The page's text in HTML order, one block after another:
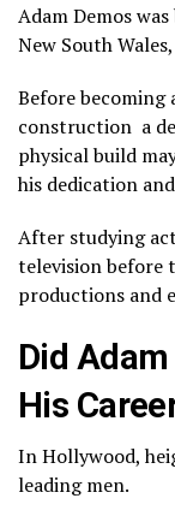
Adam Demos
New South
Before
construction a
physical build
his dedication
After studying
television before
productions and
Did
His
In Hollywood,
leading men.